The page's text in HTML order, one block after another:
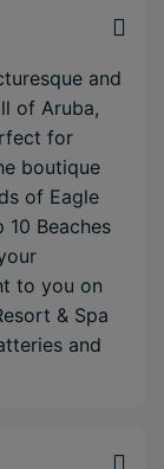
and
of Aruba,
for
boutique
of Eagle
10 Beaches
to you on
& Spa
and
of the
resort's